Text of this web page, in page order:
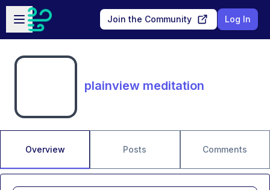
Skip to main content
Open sidebar
Join the Community Log In
plainview meditation
Overview Posts Comments